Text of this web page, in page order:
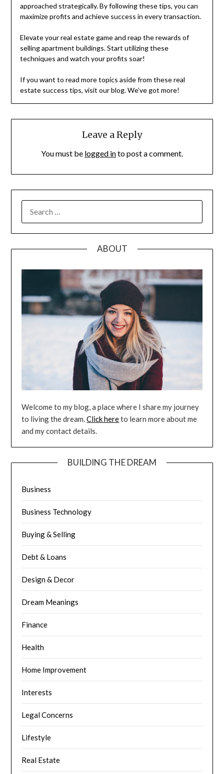
approached strategically. By following these tips, you can
maximize profits and achieve success in every transaction.
Elevate your real estate game and reap the rewards of
selling apartment buildings. Start utilizing these
techniques and watch your profits soar!
If you want to read more topics aside from these real
estate success tips, visit our blog. We’ve got more!
Leave a Reply
You must be logged into post a comment.
FOR:
ABOUT
Welcome to my blog, a place where I share my journey
to living the dream.Click hereto learn more about me
and my contact details.
BUILDING THE DREAM
Business
Business Technology
Buying & Selling
Debt & Loans
Design & Decor
Dream Meanings
Finance
Health
Home Improvement
Interests
Legal Concerns
Lifestyle
Real Estate